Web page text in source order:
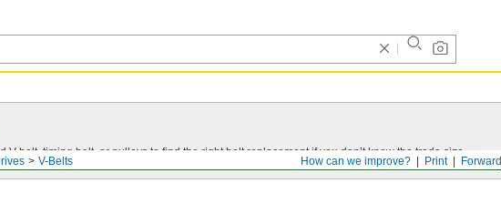
Forward
Print
How can we improve?
V-Belts
V-belt, timing belt, or pulleys to find the right belt replacement if you don’t know the trade size.